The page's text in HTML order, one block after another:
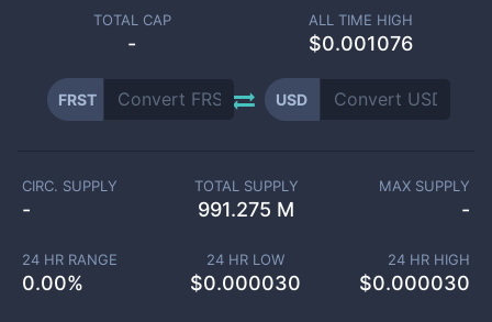
TOTAL CAP
-
ALL TIME HIGH
$0.001076
FRST USD
CIRC. SUPPLY
-
TOTAL SUPPLY
991.275 M
MAX SUPPLY
-
24 HR RANGE
0.00%
24 HR LOW
$0.000030
24 HR HIGH
$0.000030